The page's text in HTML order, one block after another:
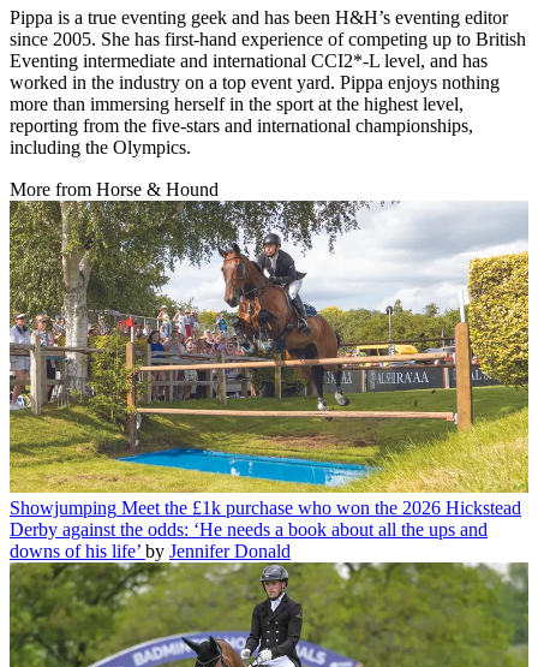
Pippa is a true eventing geek and has been H&H’s eventing editor
since 2005. She has first-hand experience of competing up to British
Eventing intermediate and international CCI2*-L level, and has
worked in the industry on a top event yard. Pippa enjoys nothing
more than immersing herself in the sport at the highest level,
reporting from the five-stars and international championships,
including the Olympics.
More from Horse & Hound
Showjumping Meet the £1k purchase who won the 2026 Hickstead
Derby against the odds: ‘He needs a book about all the ups and
downs of his life’ by Jennifer Donald